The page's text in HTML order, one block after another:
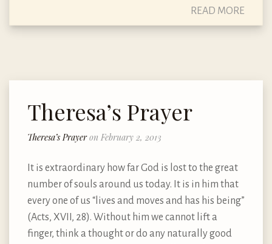
READ MORE
Theresa’s Prayer
Theresa’s Prayeron February 2, 2013
It is extraordinary how far God is lost to the great
number of souls around us today. It is in him that
every one of us “lives and moves and has his being”
(Acts, XVII, 28). Without him we cannot lift a
finger, think a thought or do any naturally good